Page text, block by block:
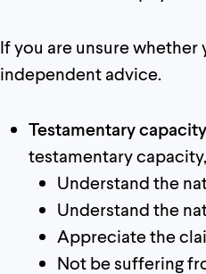
If you are unsure
independent advice.
Testamentary capacity
testamentary
Understand the
Understand the
Appreciate the
Not be suffering